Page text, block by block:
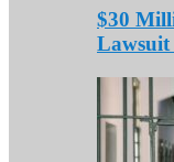
$30
Lawsuit